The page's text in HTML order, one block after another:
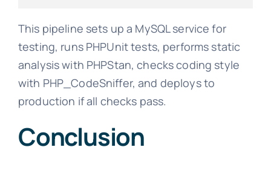
This pipeline sets up a MySQL service for
testing, runs PHPUnit tests, performs static
analysis with PHPStan, checks coding style
with PHP_CodeSniffer, and deploys to
production if all checks pass.
Conclusion